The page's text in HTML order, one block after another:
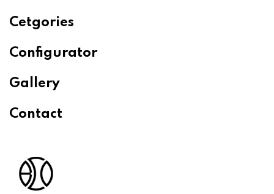
Cetgories
Configurator
Gallery
Contact